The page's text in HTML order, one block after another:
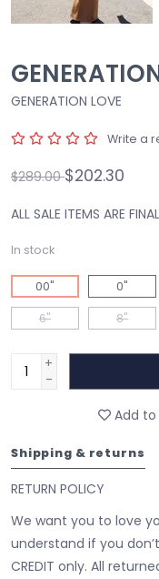
GENERATION LOVE
Write a
$289.00$202.30
ALL SALE ITEMS ARE
In stock
00" 0"
6" 8"
+
-
Add to
Shipping & returns
RETURN POLICY
We want you to love
understand if you
CREDIT only. All